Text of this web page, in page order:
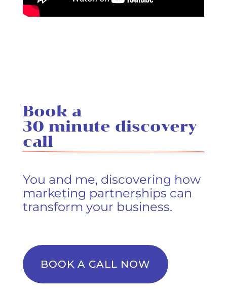
Book a
30 minute discovery
call
You and me, discovering how
marketing partnerships can
transform your business.
BOOK A CALL NOW